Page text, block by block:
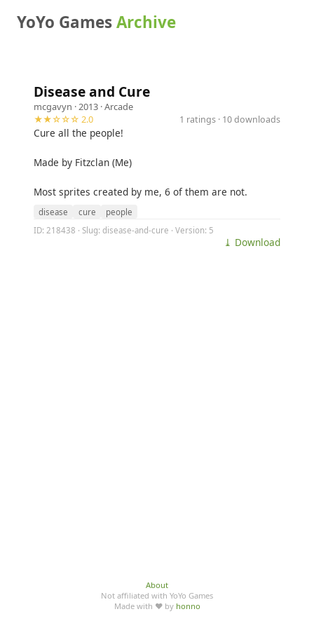
YoYo GamesArchive
Disease and Cure
mcgavyn · 2013 ·Arcade
★★☆☆☆ 2.0
1 ratings · 10 downloads
Cure all the people!
Made by Fitzclan (Me)
Most sprites created by me, 6 of them are not.
disease cure
people
ID: 218438 · Slug: disease-and-cure · Version: 5
⤓ Download
About
Not affiliated with YoYo Games
Made with ♥ by honno